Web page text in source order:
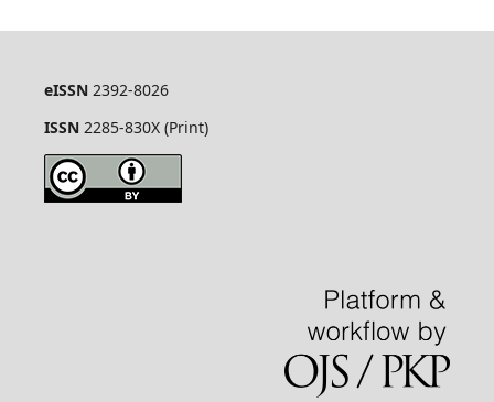
eISSN 2392-8026
ISSN 2285-830X (Print)